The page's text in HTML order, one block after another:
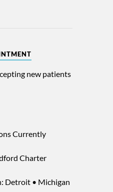
new patients
Currently
Charter
Detroit • Michigan